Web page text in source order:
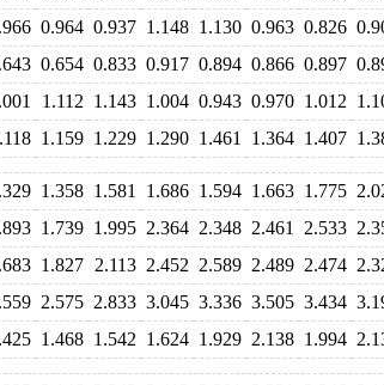
0.964 0.937 1.148 1.130 0.963 0.826
0.654 0.833 0.917 0.894 0.866 0.897
1.112 1.143 1.004 0.943 0.970 1.012
1.159 1.229 1.290 1.461 1.364 1.407
1.358 1.581 1.686 1.594 1.663 1.775
1.739 1.995 2.364 2.348 2.461 2.533
1.827 2.113 2.452 2.589 2.489 2.474
2.575 2.833 3.045 3.336 3.505 3.434
1.468 1.542 1.624 1.929 2.138 1.994